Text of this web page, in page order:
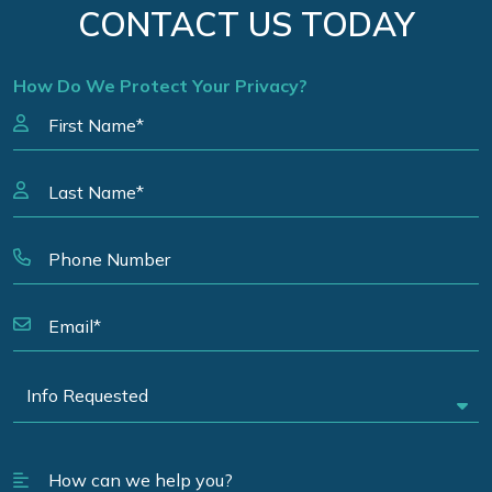
CONTACT US TODAY
How Do We Protect Your Privacy?